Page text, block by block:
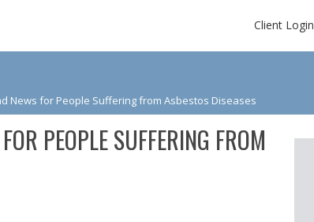
Client Login
News for People Suffering from Asbestos Diseases
PEOPLE SUFFERING FROM